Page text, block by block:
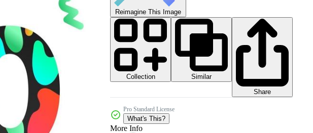
Reimagine This Image
Collection
Similar
Share
Pro Standard License
What's This?
More Info